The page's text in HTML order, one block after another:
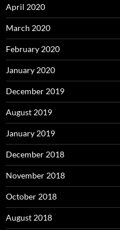
April 2020
March 2020
February 2020
January 2020
December 2019
August 2019
January 2019
December 2018
November 2018
October 2018
August 2018